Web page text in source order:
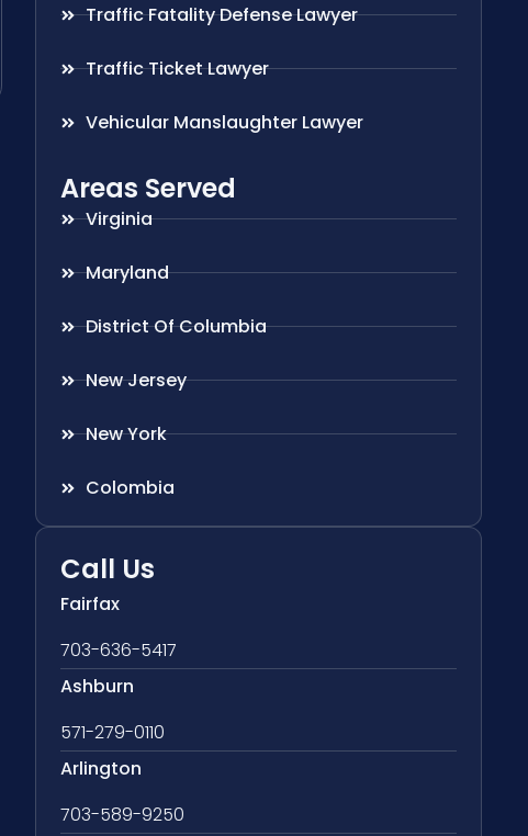
Traffic Fatality Defense Lawyer
Traffic Ticket Lawyer
Vehicular Manslaughter Lawyer
Areas Served
Virginia
Maryland
District Of Columbia
New Jersey
New York
Colombia
Call Us
Fairfax
703-636-5417
Ashburn
571-279-0110
Arlington
703-589-9250